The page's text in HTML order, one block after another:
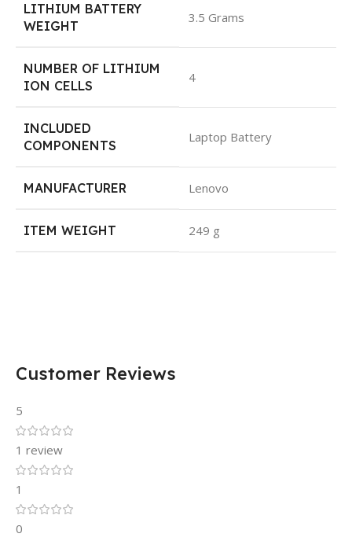
LITHIUM BATTERY
WEIGHT
3.5 Grams
NUMBER OF LITHIUM
ION CELLS
4
INCLUDED
COMPONENTS
Laptop Battery
MANUFACTURER Lenovo
ITEM WEIGHT 249 g
Customer Reviews
5
1 review
1
0